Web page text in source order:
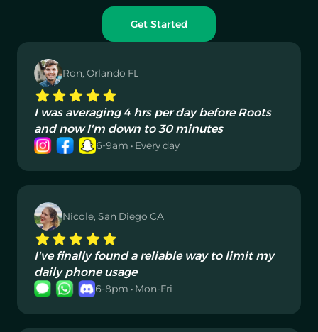
Get Started
Ron, Orlando FL
I was averaging 4 hrs per day before Roots
and now I'm down to 30 minutes
6-9am • Every day
Nicole, San Diego CA
I've finally found a reliable way to limit my
daily phone usage
6-8pm • Mon-Fri